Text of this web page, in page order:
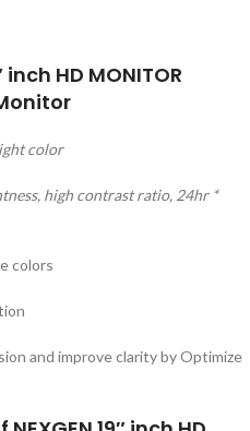
HD MONITOR
color
high contrast ratio, 24hr *
colors
and improve clarity by Optimize